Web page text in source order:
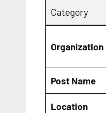
Category
Organization
Post Name
Location